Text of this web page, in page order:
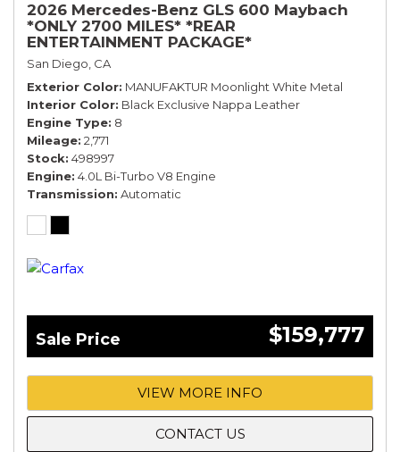
2026 Mercedes-Benz GLS 600 Maybach
*ONLY 2700 MILES* *REAR
ENTERTAINMENT PACKAGE*
San Diego, CA
Exterior Color MANUFAKTUR Moonlight White Metal
Interior Color Black Exclusive Nappa Leather
Engine Type 8
Mileage 2,771
Stock 498997
Engine 4.0L Bi-Turbo V8 Engine
Transmission Automatic
Sale Price $159,777
VIEW MORE INFO
CONTACT US